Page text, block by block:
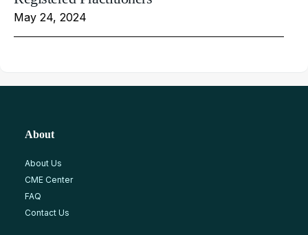
May 24, 2024
About
About Us
CME Center
FAQ
Contact Us